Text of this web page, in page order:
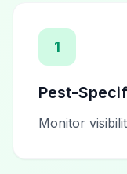
1
Pest-
Monitor